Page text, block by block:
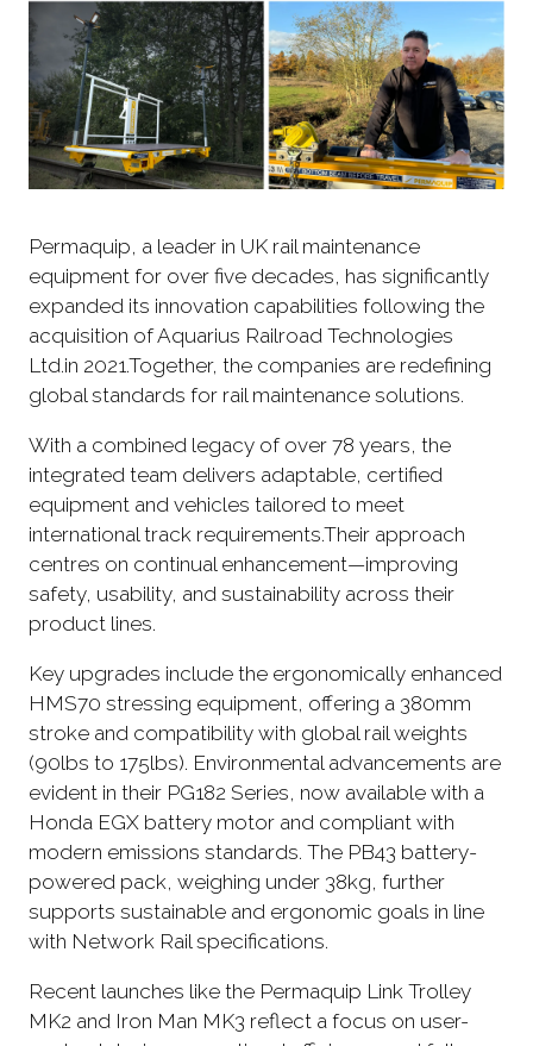
Permaquip, a leader in UK rail maintenance
equipment for over five decades, has significantly
expanded its innovation capabilities following the
acquisition of Aquarius Railroad Technologies
Ltd.in 2021.Together, the companies are redefining
global standards for rail maintenance solutions.
With a combined legacy of over 78 years, the
integrated team delivers adaptable, certified
equipment and vehicles tailored to meet
international track requirements.Their approach
centres on continual enhancement—improving
safety, usability, and sustainability across their
product lines.
Key upgrades include the ergonomically enhanced
HMS70 stressing equipment, offering a 380mm
stroke and compatibility with global rail weights
(90lbs to 175lbs). Environmental advancements are
evident in their PG182 Series, now available with a
Honda EGX battery motor and compliant with
modern emissions standards. The PB43 battery-
powered pack, weighing under 38kg, further
supports sustainable and ergonomic goals in line
with Network Rail specifications.
Recent launches like the Permaquip Link Trolley
MK2 and Iron Man MK3 reflect a focus on user-